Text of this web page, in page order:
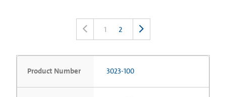
1 2
Product Number 3023-100